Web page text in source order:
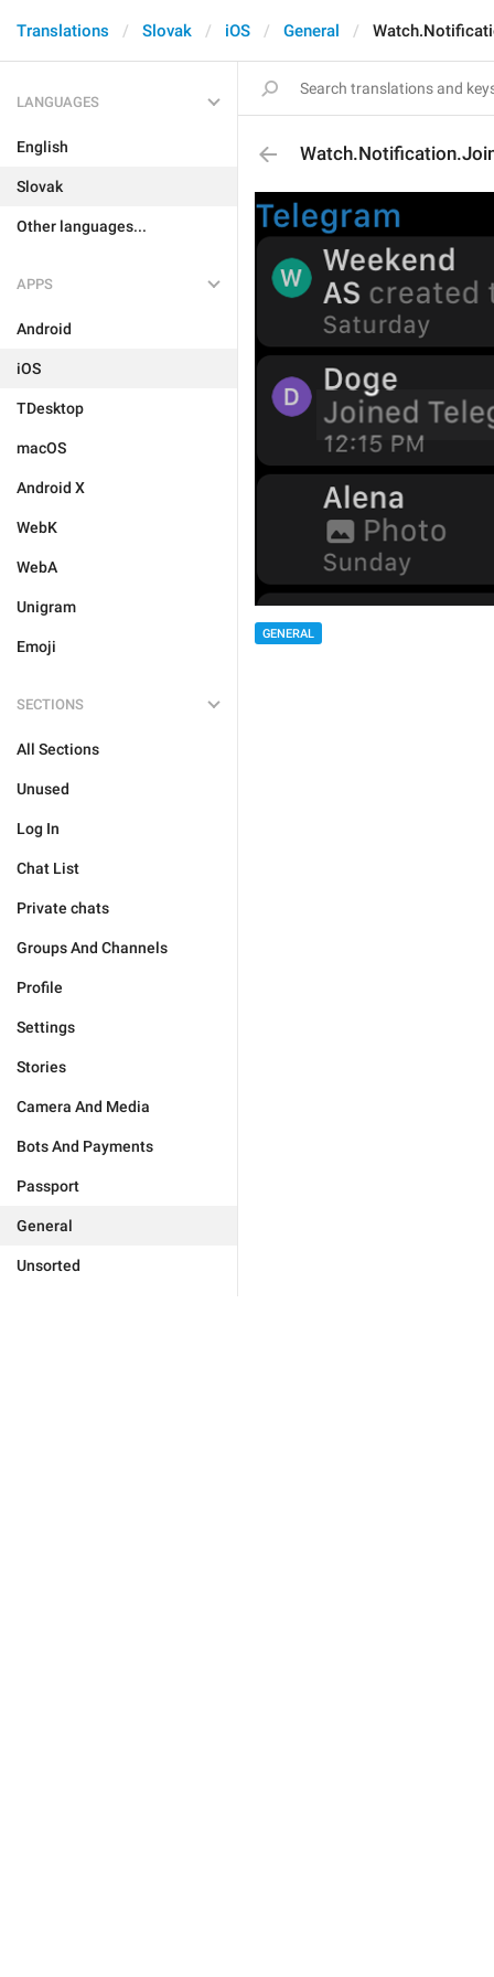
Translations Slovak iOS General
LANGUAGES
English
Slovak
Other languages...
APPS
Android
iOS
TDesktop
macOS
Android X
WebK
WebA
Unigram
Emoji
SECTIONS
All Sections
Unused
Log In
Chat List
Private chats
Groups And Channels
Profile
Settings
Stories
Camera And Media
Bots And Payments
Passport
General
Unsorted
GENERAL